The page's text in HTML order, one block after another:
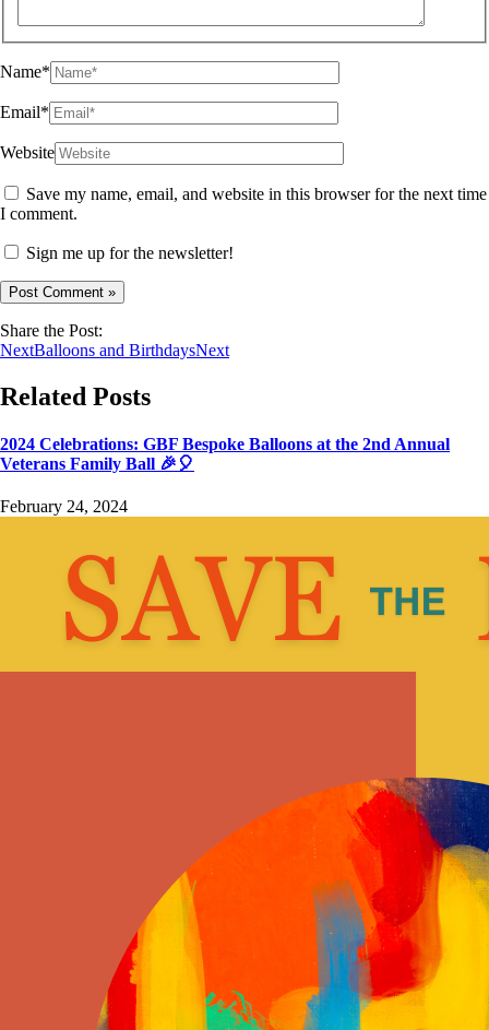
Name*
Email*
Website
Save my name, email, and website in this browser for the next time
I comment.
Sign me up for the newsletter!
Share the Post:
NextBalloons and BirthdaysNext
Related Posts
2024 Celebrations: GBF Bespoke Balloons at the 2nd Annual
Veterans Family Ball 🎉🎈
February 24, 2024